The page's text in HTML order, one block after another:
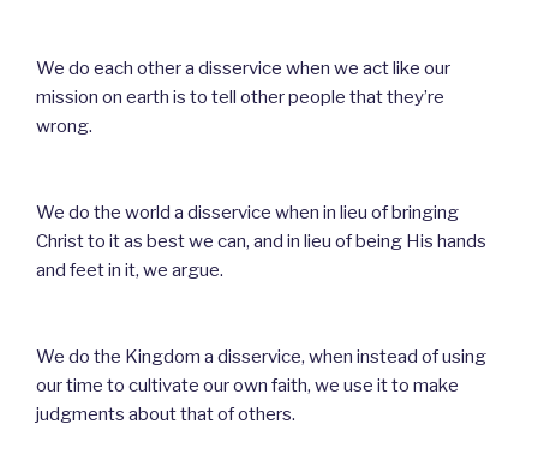
We do each other a disservice when we act like our
mission on earth is to tell other people that they’re
wrong.
We do the world a disservice when in lieu of bringing
Christ to it as best we can, and in lieu of being His hands
and feet in it, we argue.
We do the Kingdom a disservice, when instead of using
our time to cultivate our own faith, we use it to make
judgments about that of others.